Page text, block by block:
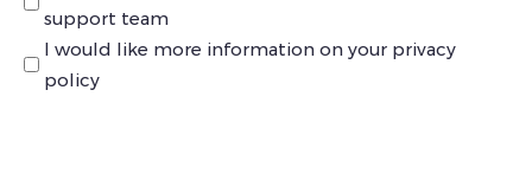
support team
I would like more information on your privacy
policy